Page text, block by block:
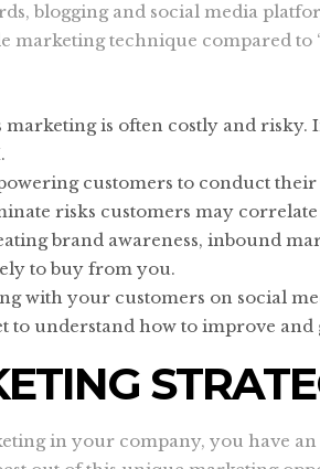
blogging and social media
marketing technique compared
marketing is often costly and
customers to conduct
risks customers may
brand awareness, inbound
to buy from you.
with your customers on social
to understand how to improve
in your company, you have an